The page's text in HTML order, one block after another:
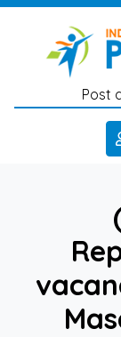
Skip to main
Post